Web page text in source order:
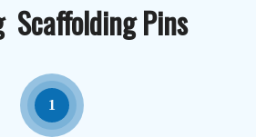
Scaffolding Pins
1